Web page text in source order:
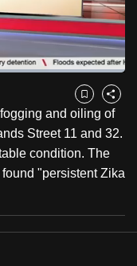
Bookmark
Share
and oiling of
Street 11 and 32.
condition. The
"persistent Zika